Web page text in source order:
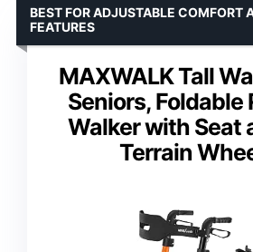
MAXWALK Tall
Seniors, Foldable
Walker with Seat
Terrain
BEST FOR ADJUSTABLE COMFORT
FEATURES